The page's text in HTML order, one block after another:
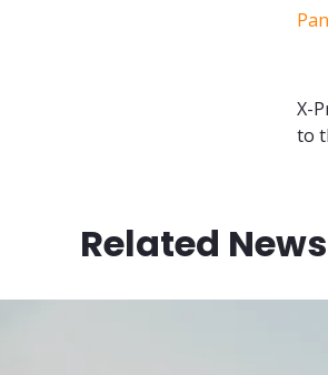
X-
to
Related News